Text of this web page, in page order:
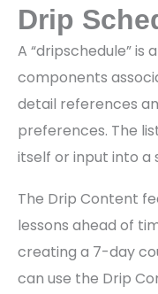
Drip
A “dripschedule” is
components
detail references
preferences. The
itself or input into a
The Drip Content
lessons ahead of
creating a 7-day
can use the Drip